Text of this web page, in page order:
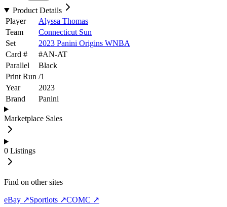
Product Details
Player
Alyssa Thomas
Team
Connecticut Sun
Set
2023 Panini Origins WNBA
Card #
#AN-AT
Parallel
Black
Print Run /1
Year
2023
Brand
Panini
Marketplace Sales
0 Listings
Find on other sites
eBay ↗Sportlots ↗COMC ↗